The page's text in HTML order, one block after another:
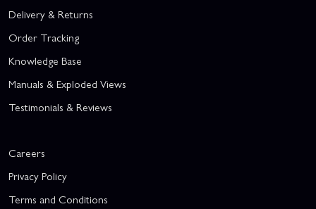
Delivery & Returns
Order Tracking
Knowledge Base
Manuals & Exploded Views
Testimonials & Reviews
Careers
Privacy Policy
Terms and Conditions